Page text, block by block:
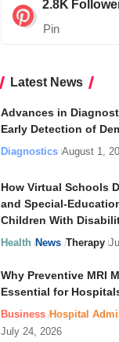
2.8K
Pin
Latest News
Advances in
Early Detection of
Diagnostics August 1,
How Virtual Schools
and Special-
Children With
Health News Therapy
Why Preventive MRI
Essential for
Business Hospital
July 24, 2026